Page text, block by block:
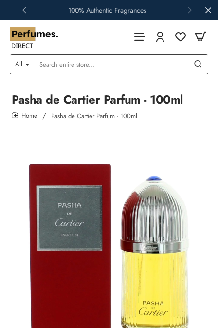
100% Authentic Fragrances
All
Search
entire
Pasha de Cartier Parfum - 100ml
Pasha de Cartier Parfum - 100ml